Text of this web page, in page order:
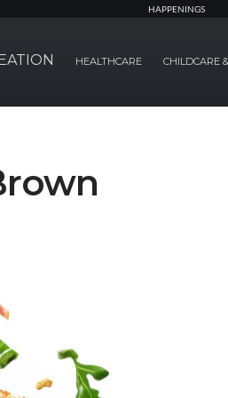
HAPPENINGS
HEALTHCARE CHILDCARE